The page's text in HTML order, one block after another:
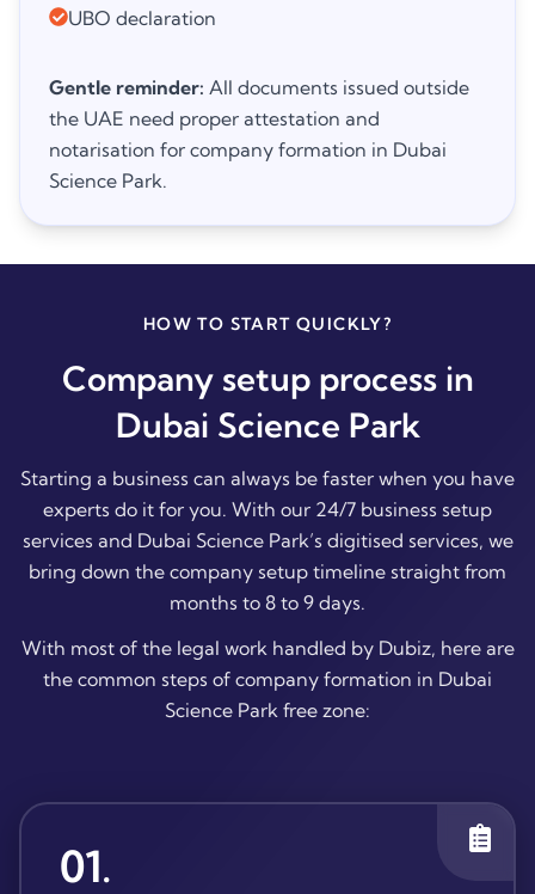
UBO declaration
Gentle reminder: All documents issued outside
the UAE need proper attestation and
notarisation for company formation in Dubai
Science Park.
HOW TO START QUICKLY?
Company setup process in
Dubai Science Park
Starting a business can always be faster when you have
experts do it for you. With our 24/7 business setup
services and Dubai Science Park’s digitised services, we
bring down the company setup timeline straight from
months to 8 to 9 days.
With most of the legal work handled by Dubiz, here are
the common steps of company formation in Dubai
Science Park free zone:
01.